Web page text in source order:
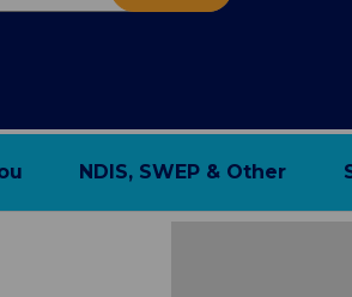
NDIS, SWEP & Other